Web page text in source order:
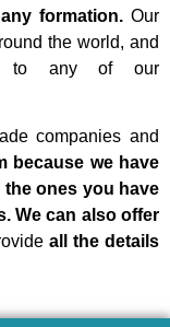
formation. Our
the world, and
to any of our
companies and
because we have
ones you have
We can also offer
all the details